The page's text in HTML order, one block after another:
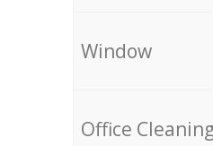
Window
Office